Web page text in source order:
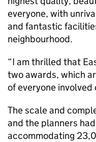
everyone, with
and fantastic
neighbourhood.
“I am thrilled that
two awards, which
of everyone involved
The scale and
and the planners
accommodating